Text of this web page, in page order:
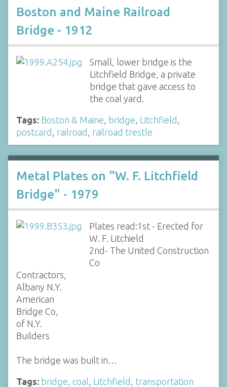
Boston and Maine Railroad
Bridge - 1912
Small, lower bridge is the
Litchfield Bridge, a private
bridge that gave access to
the coal yard.
Tags: Boston & Maine bridge Litchfield
postcard railroad railroad trestle
Metal Plates on "W. F. Litchfield
Bridge" - 1979
Plates read:1st - Erected for
W. F. Litchield
2nd- The United Construction
Co
Contractors,
Albany N.Y.
American
Bridge Co,
of N.Y.
Builders
The bridge was built in…
Tags: bridge, coal, Litchfield , transportation